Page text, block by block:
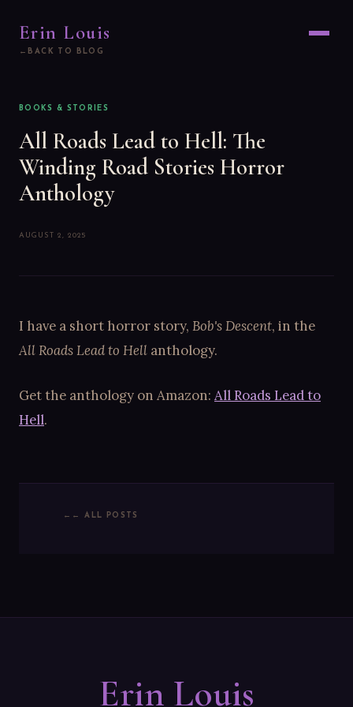
Erin Louis
BACK TO BLOG
BOOKS & STORIES
All Roads Lead to Hell: The
Winding Road Stories Horror
Anthology
AUGUST 2, 2025
I have a short horror story, Bob's Descent, in the
All Roads Lead to Hell anthology.
Get the anthology on Amazon: All Roads Lead to
Hell.
← ALL POSTS
Erin Louis